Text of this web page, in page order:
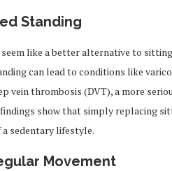
Standing
like a better alternative to
can lead to conditions like
vein thrombosis (DVT), a more
show that simply replacing
sedentary lifestyle.
Movement